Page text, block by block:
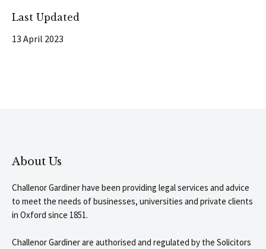
Last Updated
13 April 2023
About Us
Challenor Gardiner have been providing legal services and advice
to meet the needs of businesses, universities and private clients
in Oxford since 1851.
Challenor Gardiner are authorised and regulated by the Solicitors